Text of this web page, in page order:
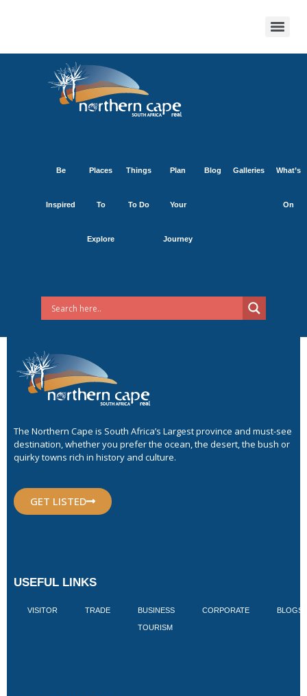
Be
Inspired
Places
To
Explore
Things
To Do
Plan
Your
Journey
Blog Galleries What’s
On
The Northern Cape is South Africa’s Largest province and must-see
destination, whether you prefer the ocean, the desert, the bush or
quirky towns rich in history and culture.
GET LISTED
USEFUL LINKS
VISITOR TRADE BUSINESS
TOURISM
CORPORATE BLOGS